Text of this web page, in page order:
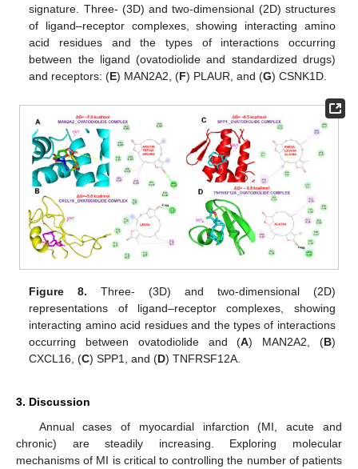
signature. Three- (3D) and two-dimensional (2D) structures
of ligand–receptor complexes, showing interacting amino
acid residues and the types of interactions occurring
between the ligand (ovatodiolide and standardized drugs)
and receptors: (E) MAN2A2, (F) PLAUR, and (G) CSNK1D.
Figure 8. Three- (3D) and two-dimensional (2D)
representations of ligand–receptor complexes, showing
interacting amino acid residues and the types of interactions
occurring between ovatodiolide and (A) MAN2A2, (B)
CXCL16, (C) SPP1, and (D) TNFRSF12A.
3. Discussion
Annual cases of myocardial infarction (MI, acute and
chronic) are steadily increasing. Exploring molecular
mechanisms of MI is critical to controlling the number of patients